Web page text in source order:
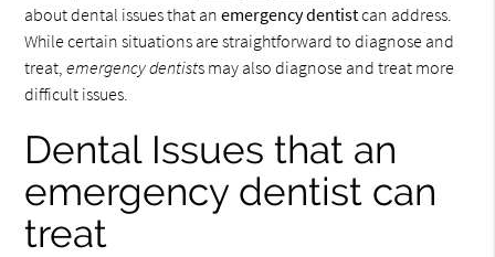
about dental issues that anemergency dentistcan address.
While certain situations are straightforward to diagnose and
treat,emergency dentists may also diagnose and treat more
difficult issues.
Dental Issues that an
emergency dentist can
treat